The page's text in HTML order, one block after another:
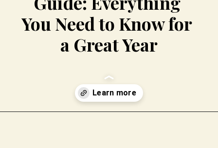
You Need to Know for
a Great Year